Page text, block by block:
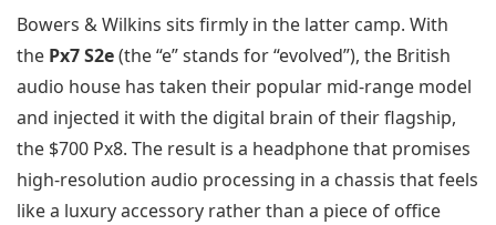
Bowers & Wilkins sits firmly in the latter camp. With
the Px7 S2e(the “e” stands for “evolved”), the British
audio house has taken their popular mid-range model
and injected it with the digital brain of their flagship,
the $700 Px8. The result is a headphone that promises
high-resolution audio processing in a chassis that feels
like a luxury accessory rather than a piece of office